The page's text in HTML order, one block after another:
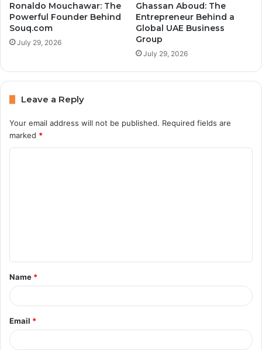
Ronaldo Mouchawar: The
Powerful Founder Behind
Souq.com
July 29, 2026
Ghassan Aboud: The
Entrepreneur Behind a
Global UAE Business
Group
July 29, 2026
Leave a Reply
Your email address will not be published. Required fields are
marked *
t
*
Name *
Email *